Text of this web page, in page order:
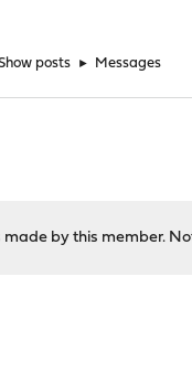
posts ► Messages
made by this member.